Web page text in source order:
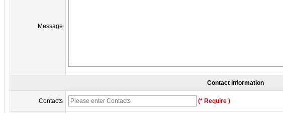
Message
Contact Information
Contacts (* Require )